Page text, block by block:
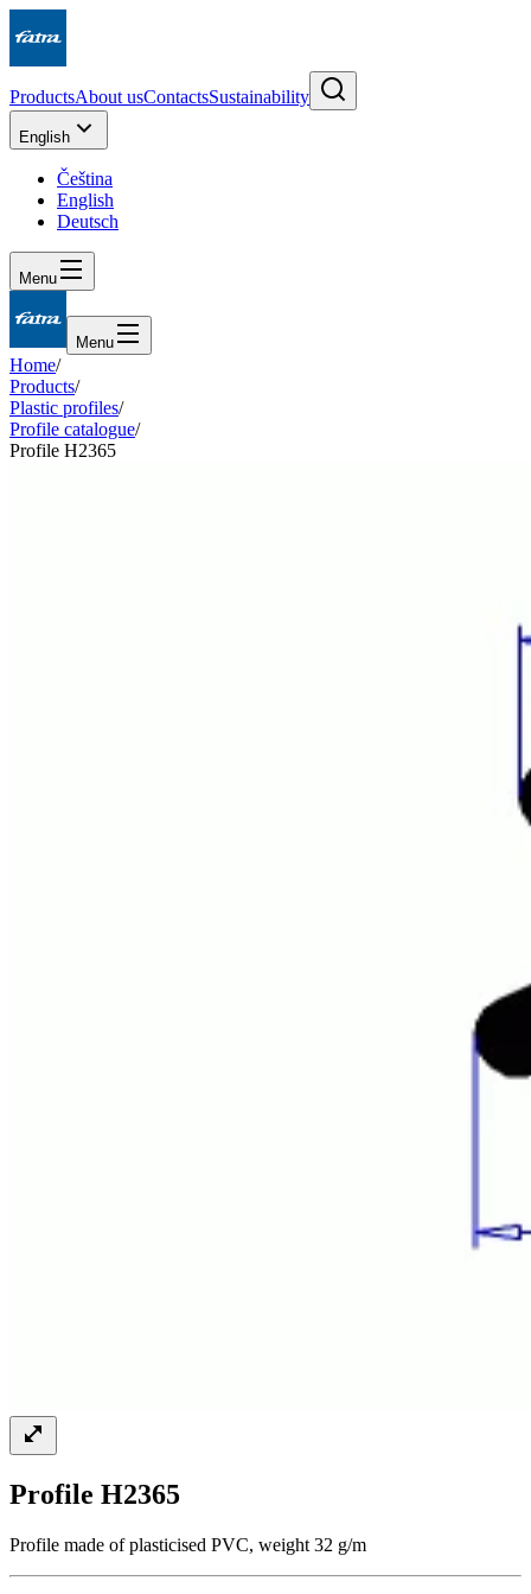
ProductsAbout usContactsSustainability
English
Čeština
English
Deutsch
Menu
Menu
Home/
Products/
Plastic profiles/
Profile catalogue/
Profile H2365
Profile H2365
Profile made of plasticised PVC, weight 32 g/m